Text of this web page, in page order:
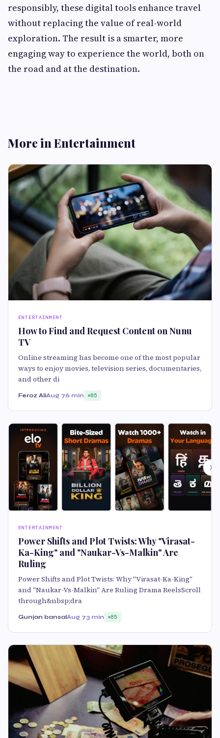
responsibly, these digital tools enhance travel
without replacing the value of real-world
exploration. The result is a smarter, more
engaging way to experience the world, both on
the road and at the destination.
More in Entertainment
ENTERTAINMENT
How to Find and Request Content on Nunu
TV
Online streaming has become one of the most popular
ways to enjoy movies, television series, documentaries,
and other di
Feroz AliAug 76 min 85
ENTERTAINMENT
Power Shifts and Plot Twists: Why "Virasat-
Ka-King" and "Naukar-Vs-Malkin" Are
Ruling
Power Shifts and Plot Twists: Why "Virasat-Ka-King"
and "Naukar-Vs-Malkin" Are Ruling Drama ReelsScroll
through&nbsp;dra
Gunjan bansalAug 73 min 85